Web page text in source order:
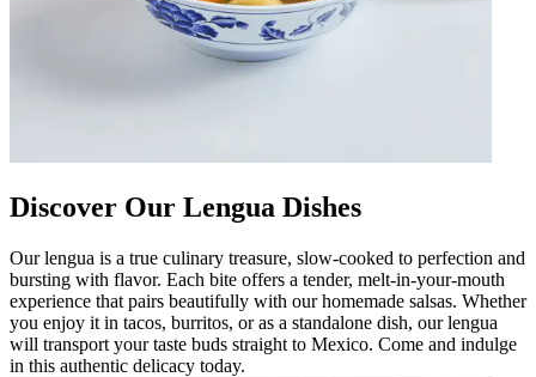
Discover Our Lengua Dishes
Our lengua is a true culinary treasure, slow-cooked to perfection and
bursting with flavor. Each bite offers a tender, melt-in-your-mouth
experience that pairs beautifully with our homemade salsas. Whether
you enjoy it in tacos, burritos, or as a standalone dish, our lengua
will transport your taste buds straight to Mexico. Come and indulge
in this authentic delicacy today.